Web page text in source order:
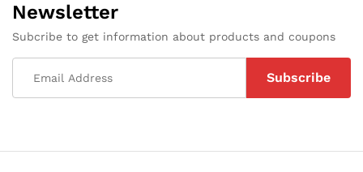
Newsletter
Subcribe to get information about products and coupons